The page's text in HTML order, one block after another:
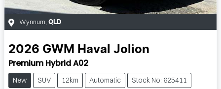
Wynnum QLD
2026 GWM Haval Jolion
Premium Hybrid A02
New SUV 12km Automatic Stock No: 625411